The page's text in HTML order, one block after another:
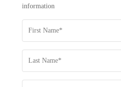
INFORMATION
information